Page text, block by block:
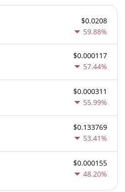
$0.0208
59.88%
$0.000117
57.44%
$0.000311
55.99%
$0.133769
53.41%
$0.000155
48.20%